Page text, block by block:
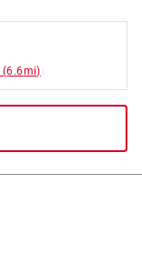
(6.6mi)